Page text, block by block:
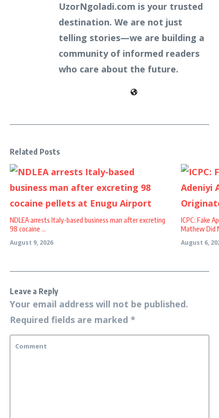
UzorNgoladi.com is your trusted
destination. We are not just
telling stories—we are building a
community of informed readers
who care about the future.
Related Posts
NDLEA arrests Italy-based business man after excreting
98 cocaine ...
August 9, 2026
ICPC: Fake
Mathew Did
August 6,
Leave a Reply
Your email address will not be published.
Required fields are marked *